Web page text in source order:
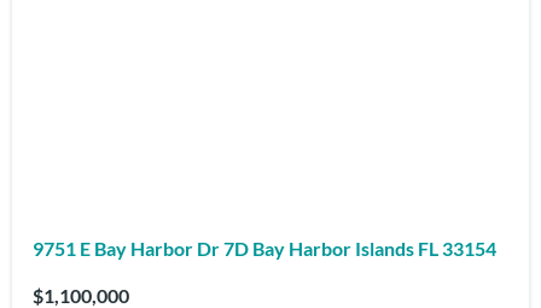
9751 E Bay Harbor Dr 7D Bay Harbor Islands FL 33154
$1,100,000